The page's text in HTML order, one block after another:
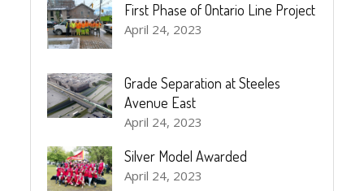
First Phase of Ontario Line Project
April 24, 2023
Grade Separation at Steeles
Avenue East
April 24, 2023
Silver Model Awarded
April 24, 2023